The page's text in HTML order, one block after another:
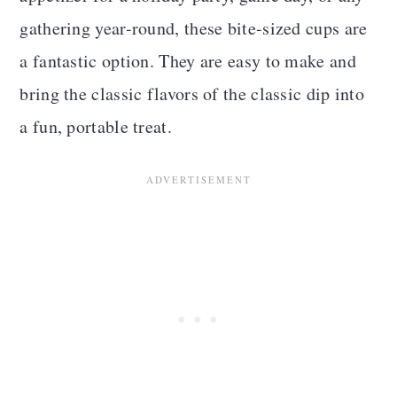
gathering year-round, these bite-sized cups are
a fantastic option. They are easy to make and
bring the classic flavors of the classic dip into
a fun, portable treat.